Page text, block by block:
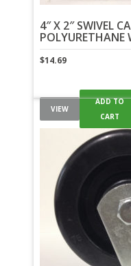
4″ X 2″ SWIVEL
POLYURETHANE
$14.69
VIEW
ADD TO
CART